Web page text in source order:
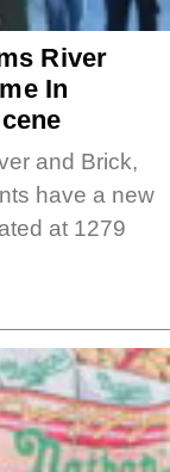
River
In
and Brick,
have a new
at 1279